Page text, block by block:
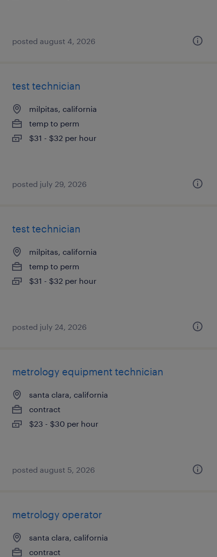
posted august 4, 2026
test technician
milpitas, california
temp to perm
$31 - $32 per hour
posted july 29, 2026
test technician
milpitas, california
temp to perm
$31 - $32 per hour
posted july 24, 2026
metrology equipment technician
santa clara, california
contract
$23 - $30 per hour
posted august 5, 2026
metrology operator
santa clara, california
contract